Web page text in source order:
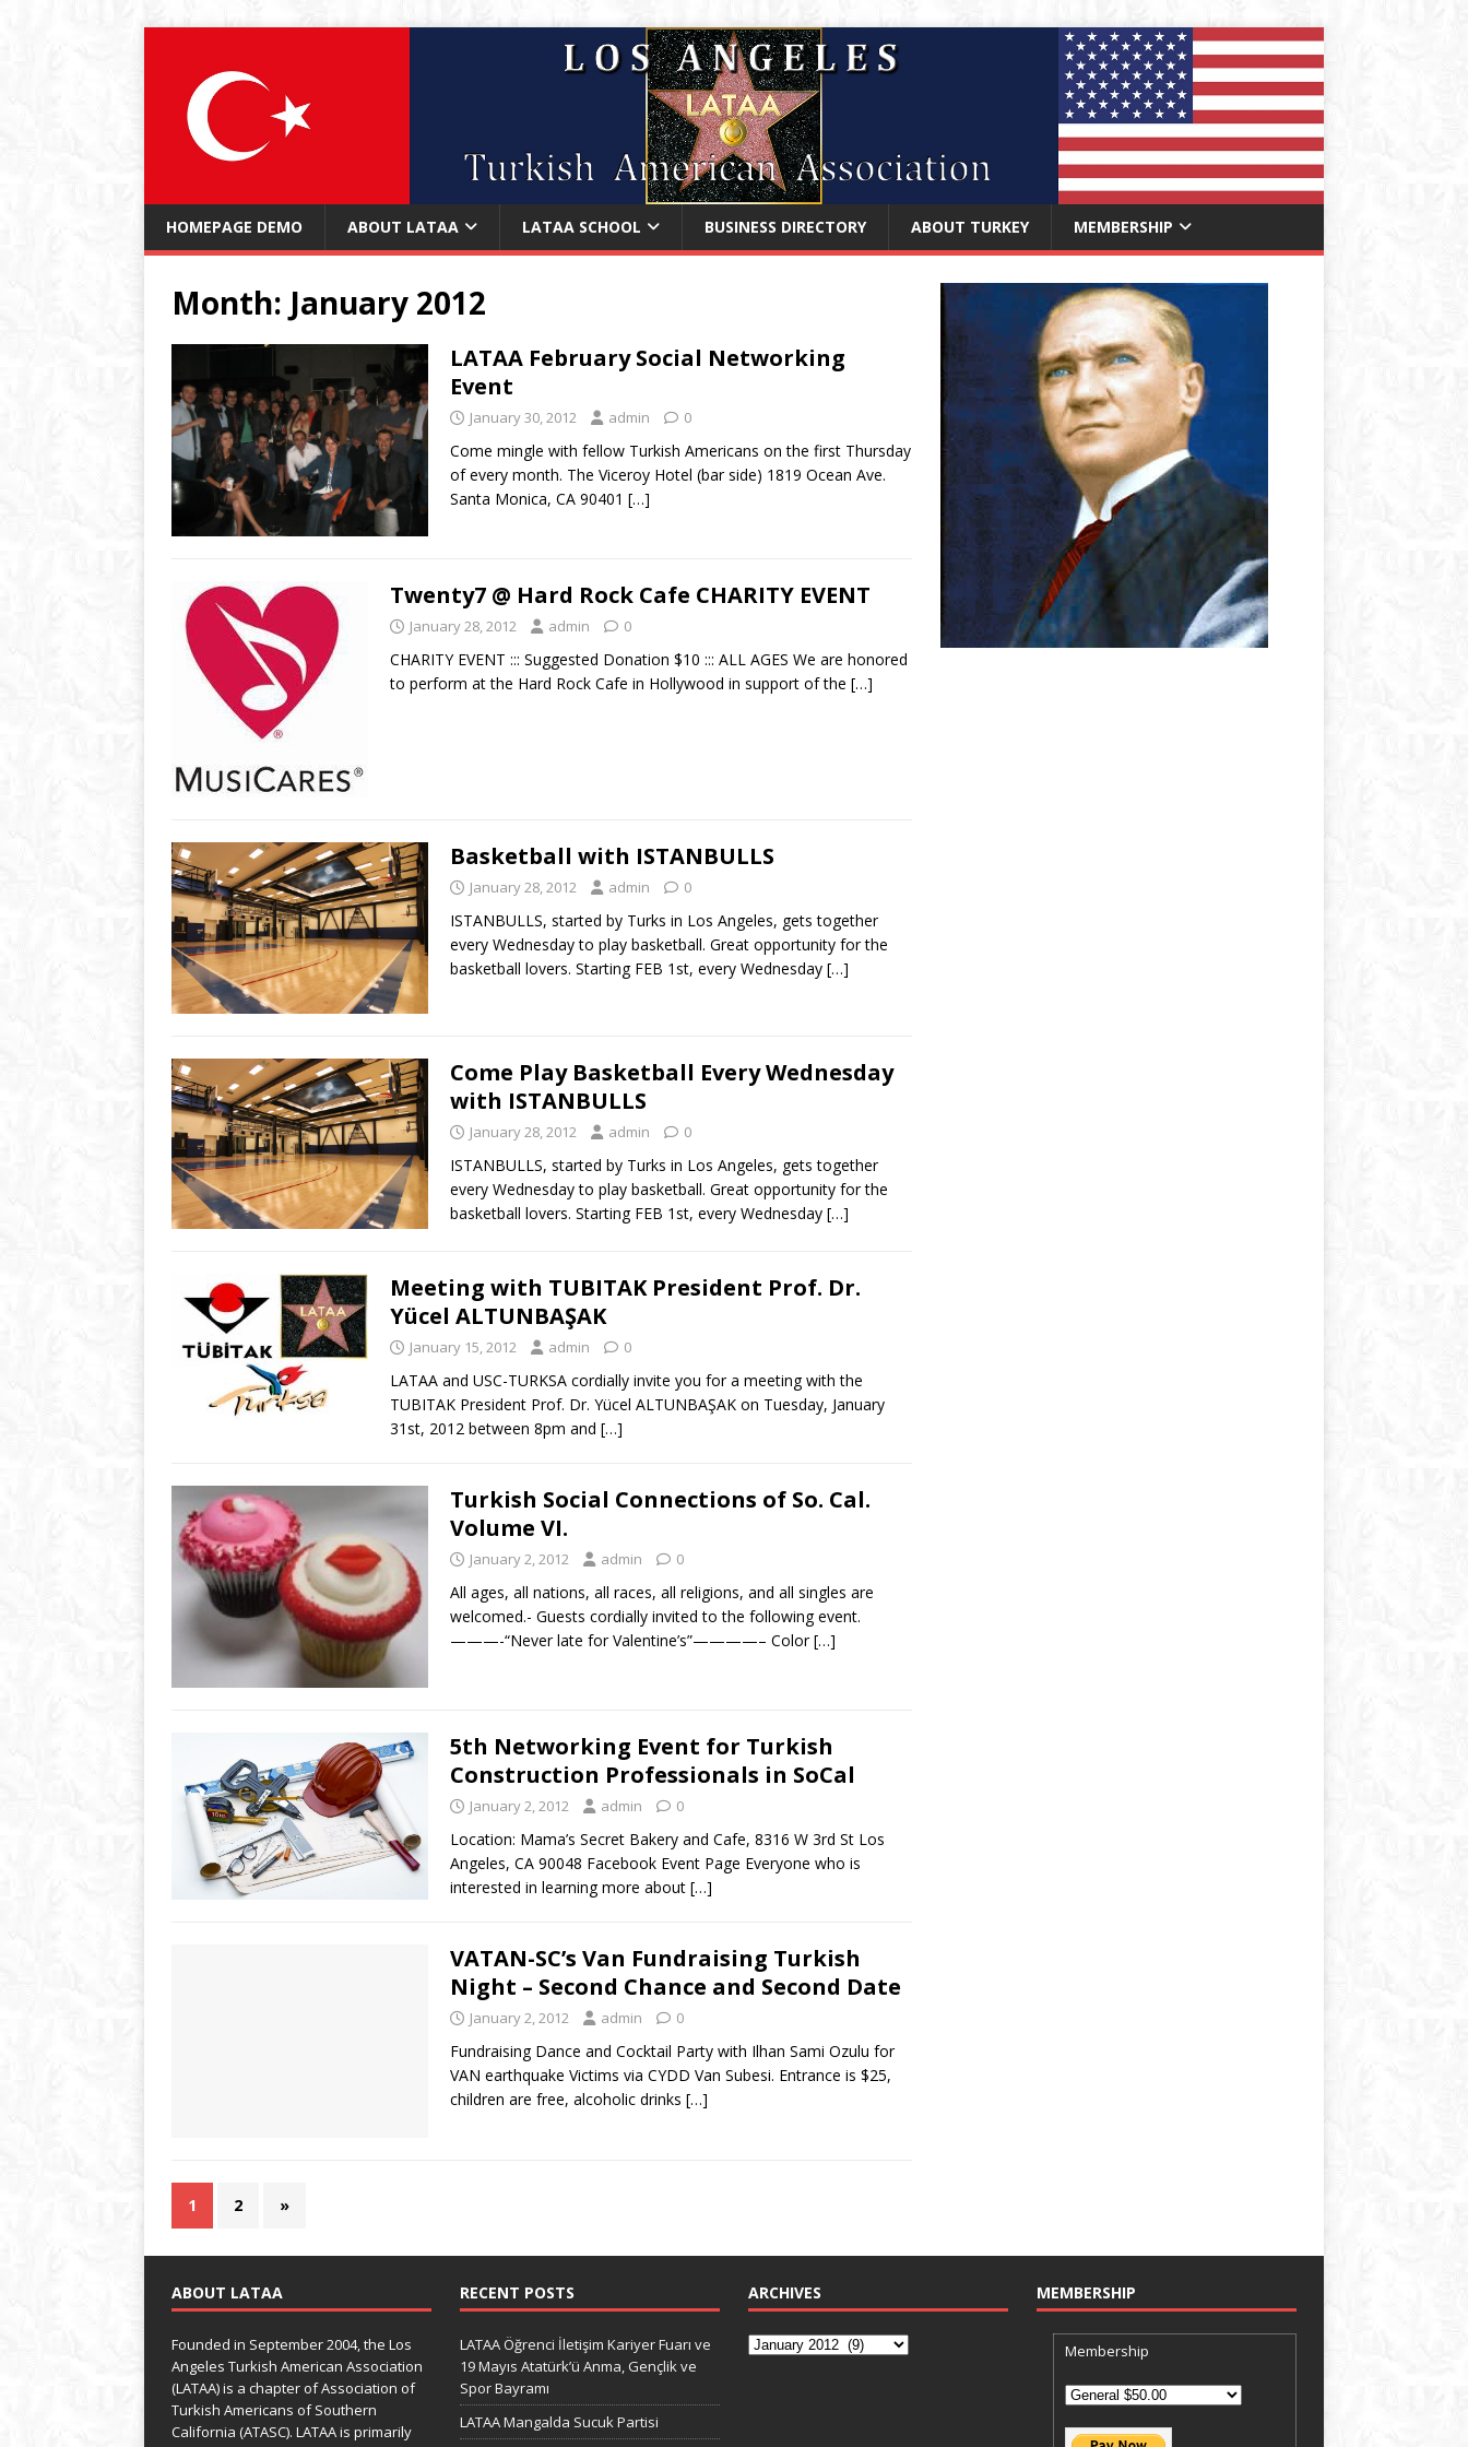
HOMEPAGE DEMO ABOUT LATAA LATAA SCHOOL BUSINESS DIRECTORY ABOUT TURKEY MEMBERSHIP
Month: January 2012
LATAA February Social Networking
Event
January 30, 2012 admin 0
Come mingle with fellow Turkish Americans on the first Thursday
of every month. The Viceroy Hotel (bar side) 1819 Ocean Ave.
Santa Monica, CA 90401 […]
Twenty7 @ Hard Rock Cafe CHARITY EVENT
January 28, 2012 admin 0
CHARITY EVENT ::: Suggested Donation $10 ::: ALL AGES We are honored
to perform at the Hard Rock Cafe in Hollywood in support of the […]
Basketball with ISTANBULLS
January 28, 2012 admin 0
ISTANBULLS, started by Turks in Los Angeles, gets together
every Wednesday to play basketball. Great opportunity for the
basketball lovers. Starting FEB 1st, every Wednesday […]
Come Play Basketball Every Wednesday
with ISTANBULLS
January 28, 2012 admin 0
ISTANBULLS, started by Turks in Los Angeles, gets together
every Wednesday to play basketball. Great opportunity for the
basketball lovers. Starting FEB 1st, every Wednesday […]
Meeting with TUBITAK President Prof. Dr.
Yücel ALTUNBAŞAK
January 15, 2012 admin 0
LATAA and USC-TURKSA cordially invite you for a meeting with the
TUBITAK President Prof. Dr. Yücel ALTUNBAŞAK on Tuesday, January
31st, 2012 between 8pm and […]
Turkish Social Connections of So. Cal.
Volume VI.
January 2, 2012 admin 0
All ages, all nations, all races, all religions, and all singles are
welcomed.- Guests cordially invited to the following event.
———-“Never late for Valentine’s”————– Color[…]
5th Networking Event for Turkish
Construction Professionals in SoCal
January 2, 2012 admin 0
Location: Mama’s Secret Bakery and Cafe, 8316 W 3rd St Los
Angeles, CA 90048 Facebook Event Page Everyone who is
interested in learning more about […]
VATAN-SC’s Van Fundraising Turkish
Night – Second Chance and Second Date
January 2, 2012 admin 0
Fundraising Dance and Cocktail Party with Ilhan Sami Ozulu for
VAN earthquake Victims via CYDD Van Subesi. Entrance is $25,
children are free, alcoholic drinks […]
1 2 »
ABOUT LATAA
Founded in September 2004, the Los
Angeles Turkish American Association
(LATAA) is a chapter of Association of
Turkish Americans of Southern
California (ATASC). LATAA is primarily
RECENT POSTS
LATAA Öğrenci İletişim Kariyer Fuarı ve
19 Mayıs Atatürk’ü Anma, Gençlik ve
Spor Bayramı
LATAA Mangalda Sucuk Partisi
ARCHIVES MEMBERSHIP
Membership